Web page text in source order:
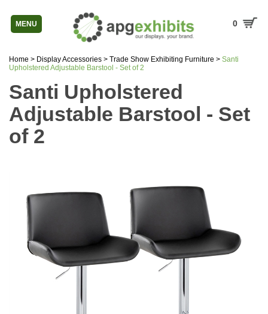
MENU 0
Home > Display Accessories > Trade Show Exhibiting Furniture > Santi
Upholstered Adjustable Barstool - Set of 2
Santi Upholstered
Adjustable Barstool - Set
of 2